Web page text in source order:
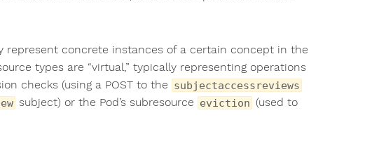
represent concrete instances of a certain concept in the
types are “virtual,” typically representing operations
checks (using a POST to the subjectaccessreviews
subject) or the Pod’s subresource eviction (used to